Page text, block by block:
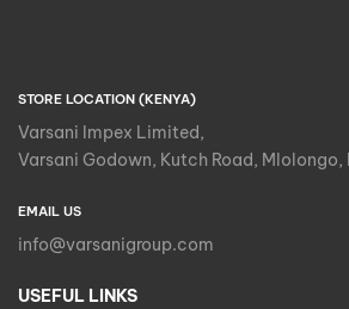
STORE LOCATION (KENYA)
Varsani Impex Limited,
Varsani Godown, Kutch Road, Mlolongo,
EMAIL US
info@varsanigroup.com
USEFUL LINKS